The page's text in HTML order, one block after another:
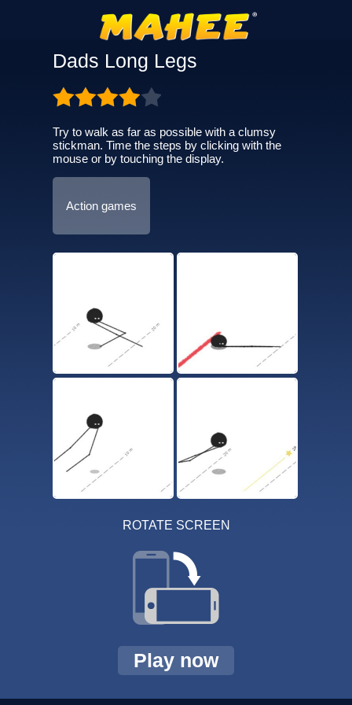
Dads Long Legs
Try to walk as far as possible with a clumsy
stickman. Time the steps by clicking with the
mouse or by touching the display.
Action games
ROTATE SCREEN
Play now